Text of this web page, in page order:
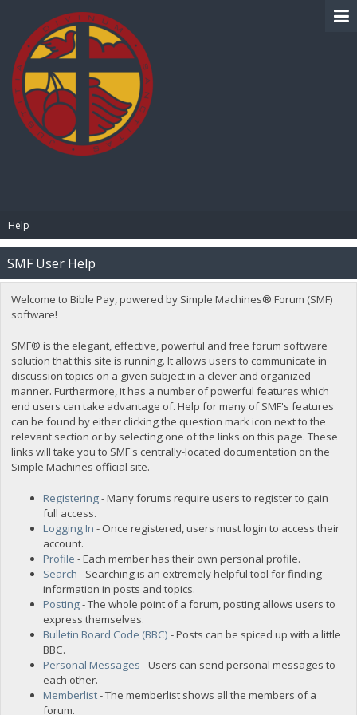
Help
SMF User Help
Welcome to Bible Pay, powered by Simple Machines® Forum (SMF)
software!
SMF® is the elegant, effective, powerful and free forum software
solution that this site is running. It allows users to communicate in
discussion topics on a given subject in a clever and organized
manner. Furthermore, it has a number of powerful features which
end users can take advantage of. Help for many of SMF's features
can be found by either clicking the question mark icon next to the
relevant section or by selecting one of the links on this page. These
links will take you to SMF's centrally-located documentation on the
Simple Machines official site.
Registering- Many forums require users to register to gain
full access.
Logging In - Once registered, users must login to access their
account.
Profile - Each member has their own personal profile.
Search - Searching is an extremely helpful tool for finding
information in posts and topics.
Posting- The whole point of a forum, posting allows users to
express themselves.
Bulletin Board Code (BBC) - Posts can be spiced up with a little
BBC.
Personal Messages - Users can send personal messages to
each other.
Memberlist- The memberlist shows all the members of a
forum.